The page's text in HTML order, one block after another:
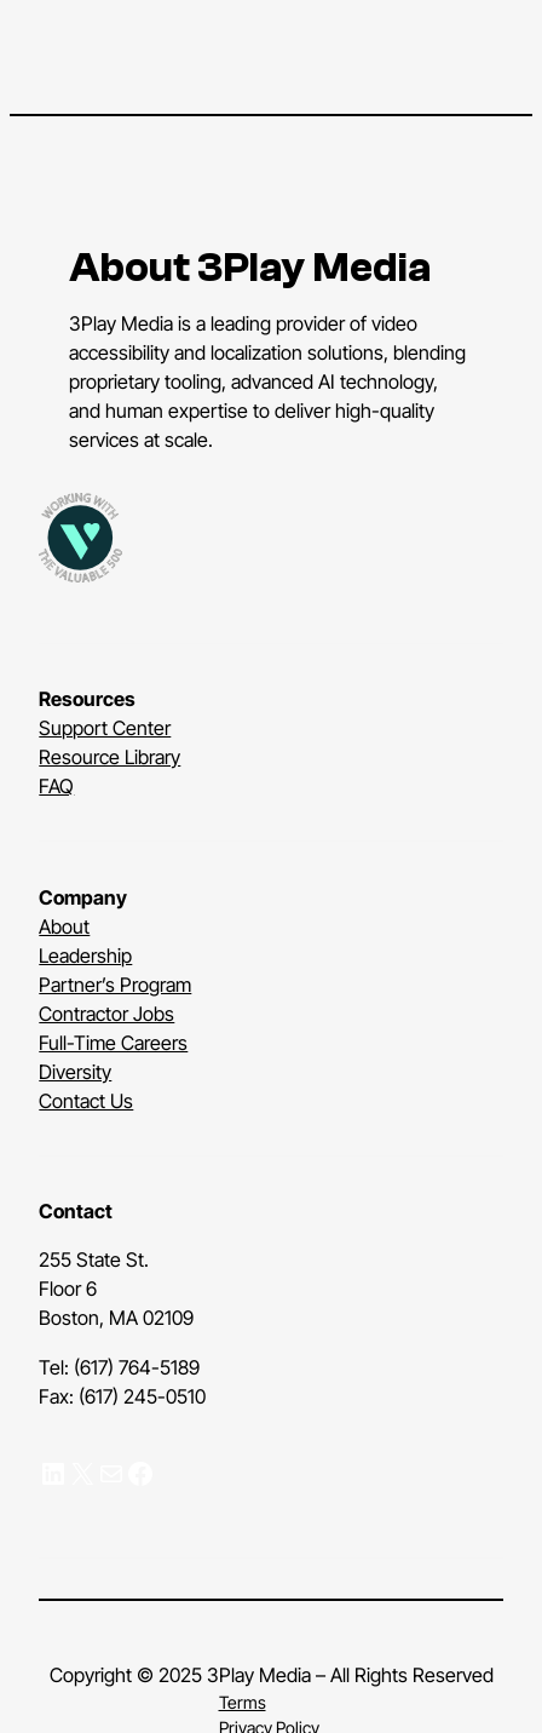
About 3Play Media
3Play Media is a leading provider of video
accessibility and localization solutions, blending
proprietary tooling, advanced AI technology,
and human expertise to deliver high-quality
services at scale.
Resources
Support Center
Resource Library
FAQ
Company
About
Leadership
Partner’s Program
Contractor Jobs
Full-Time Careers
Diversity
Contact Us
Contact
255 State St.
Floor 6
Boston, MA 02109
Tel: (617) 764-5189
Fax: (617) 245-0510
Copyright © 2025 3Play Media – All Rights Reserved
Terms
Privacy Policy